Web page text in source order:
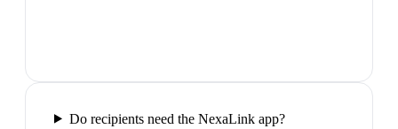
Do recipients need the NexaLink app?